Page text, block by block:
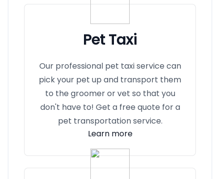
Pet Taxi
Our professional pet taxi service can
pick your pet up and transport them
to the groomer or vet so that you
don't have to! Get a free quote for a
pet transportation service.
Learn more